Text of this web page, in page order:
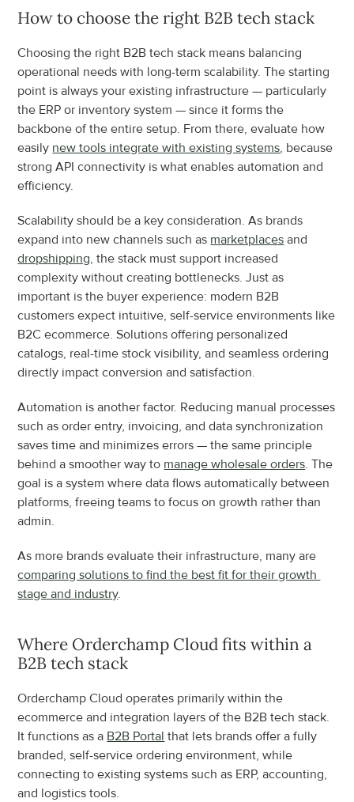
How to choose the right B2B tech stack
Choosing the right B2B tech stack means balancing
operational needs with long-term scalability. The starting
point is always your existing infrastructure — particularly
the ERP or inventory system — since it forms the
backbone of the entire setup. From there, evaluate how
easily new tools integrate with existing systems, because
strong API connectivity is what enables automation and
efficiency.
Scalability should be a key consideration. As brands
expand into new channels such as marketplaces
dropshipping, the stack must support increased
complexity without creating bottlenecks. Just as
important is the buyer experience: modern B2B
customers expect intuitive, self-service environments like
B2C ecommerce. Solutions offering personalized
catalogs, real-time stock visibility, and seamless ordering
directly impact conversion and satisfaction.
Automation is another factor. Reducing manual processes
such as order entry, invoicing, and data synchronization
saves time and minimizes errors — the same principle
behind a smoother way to manage wholesale orders. The
goal is a system where data flows automatically between
platforms, freeing teams to focus on growth rather than
admin.
comparing solutions to find the best fit for their growth
stage and industry.
Where Orderchamp Cloud fits within a
B2B tech stack
Orderchamp Cloud operates primarily within the
ecommerce and integration layers of the B2B tech stack.
It functions as a B2B Portal that lets brands offer a fully
branded, self-service ordering environment, while
connecting to existing systems such as ERP, accounting,
and logistics tools.